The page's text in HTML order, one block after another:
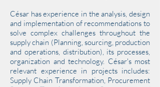
César has experience in the analysis, design
and implementation of recommendations to
solve complex challenges throughout the
supply chain (Planning, sourcing, production
and operations, distribution), its processes,
organization and technology. César's most
relevant experience in projects includes:
Supply Chain Transformation, Procurement